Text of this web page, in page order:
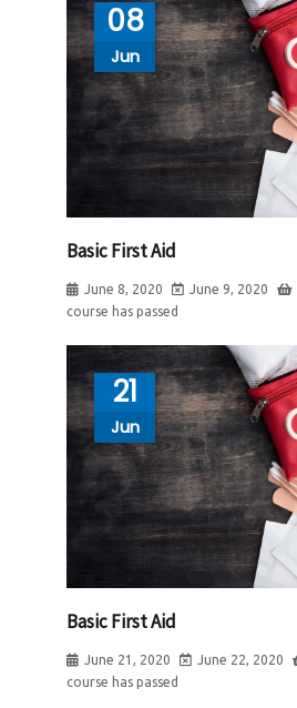
08
Jun
Basic First Aid
June 8, 2020 June 9, 2020
course has passed
21
Jun
Basic First Aid
June 21, 2020 June 22, 2020
course has passed